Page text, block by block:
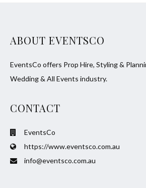
ABOUT EVENTSCO
EventsCo offers Prop Hire, Styling &
Wedding & All Events industry.
CONTACT
EventsCo
https://www.eventsco.com.au
info@eventsco.com.au